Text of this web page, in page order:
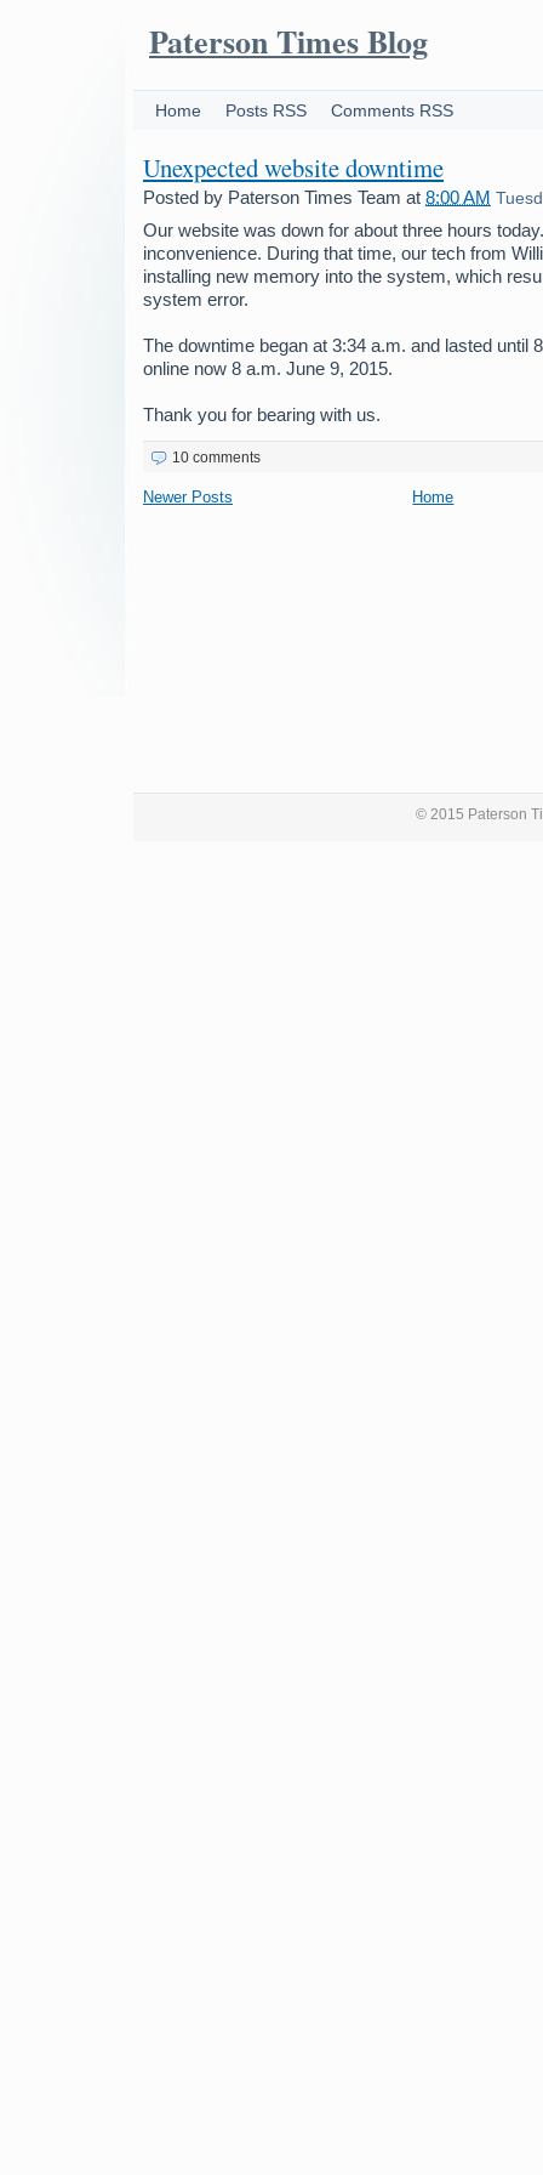
Paterson Times Blog
Home Posts RSS Comments RSS
Unexpected website downtime
Posted by Paterson Times Team at 8:00 AM
Our website was down for about three hours
inconvenience. During that time, our tech from
installing new memory into the system, which
system error.
The downtime began at 3:34 a.m. and lasted until
online now 8 a.m. June 9, 2015.
Thank you for bearing with us.
10 comments
Newer Posts Home
© 2015 Paterson